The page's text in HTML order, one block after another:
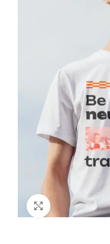
Click to enlarge